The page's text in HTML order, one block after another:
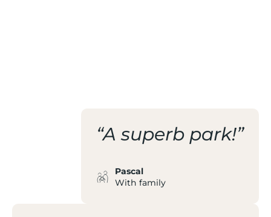
“A superb park!”
Pascal
With family